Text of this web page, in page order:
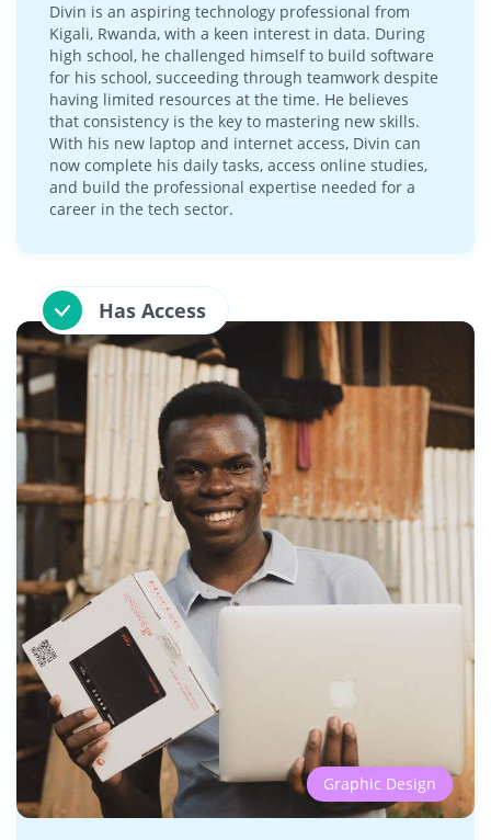
Divin is an aspiring technology professional from
Kigali, Rwanda, with a keen interest in data. During
high school, he challenged himself to build software
for his school, succeeding through teamwork despite
having limited resources at the time. He believes
that consistency is the key to mastering new skills.
With his new laptop and internet access, Divin can
now complete his daily tasks, access online studies,
and build the professional expertise needed for a
career in the tech sector.
Has Access
Graphic Design